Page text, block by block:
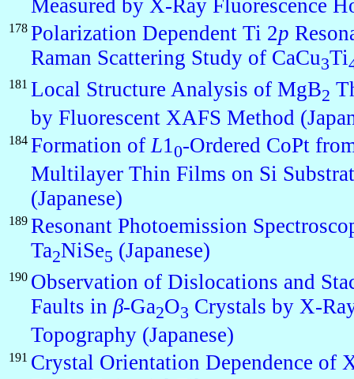
Measured by X-Ray Fluorescence
178 Polarization Dependent Ti 2p
Raman Scattering Study of CaCu3Ti
181 Local Structure Analysis of MgB2
by Fluorescent XAFS Method
184 Formation ofL10-Ordered CoPt
Multilayer Thin Films on Si
(Japanese)
189 Resonant Photoemission
Ta2NiSe5 (Japanese)
190 Observation of Dislocations and
Faults in β-Ga2O3 Crystals by X-
Topography (Japanese)
191 Crystal Orientation Dependence of